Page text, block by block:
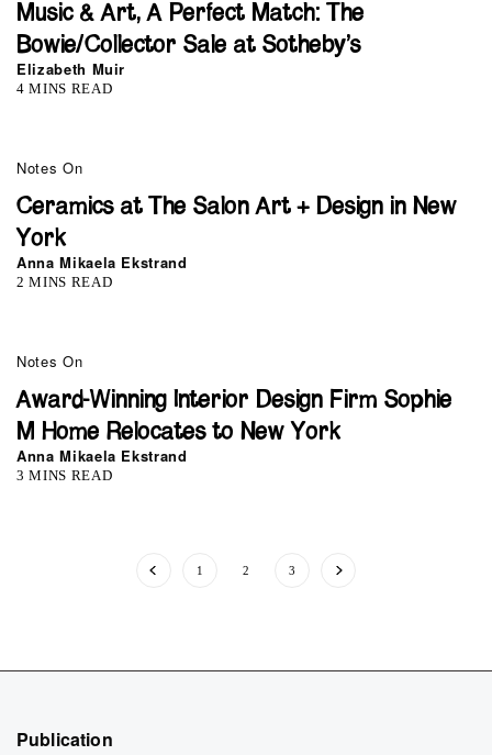
Music & Art, A Perfect Match: The
Bowie/Collector Sale at Sotheby’s
Elizabeth Muir
4 MINS READ
Notes On
Ceramics at The Salon Art + Design in New
York
Anna Mikaela Ekstrand
2 MINS READ
0
Notes On
Award-Winning Interior Design Firm Sophie
M Home Relocates to New York
Anna Mikaela Ekstrand
3 MINS READ
1 2 3
Publication